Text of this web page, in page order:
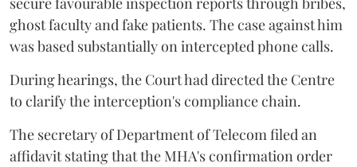
ghost faculty and fake patients. The case against him
was based substantially on intercepted phone calls.
During hearings, the Court had directed the Centre
to clarify the interception's compliance chain.
The secretary of Department of Telecom filed an
affidavit stating that the MHA's confirmation order